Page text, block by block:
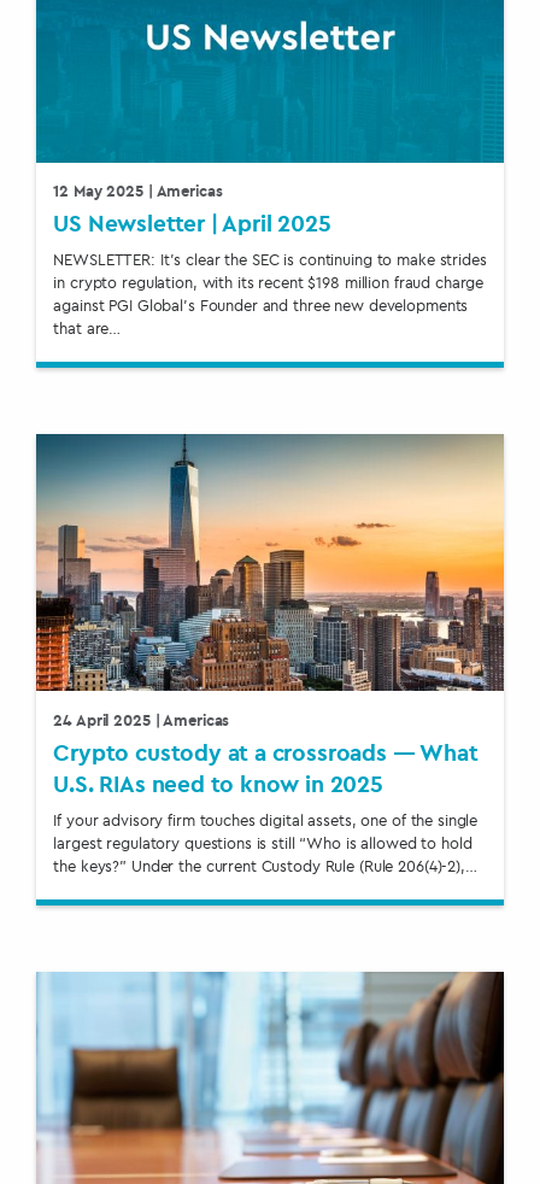
12 May 2025| Americas
US Newsletter | April 2025
NEWSLETTER: It’s clear the SEC is continuing to make strides
in crypto regulation, with its recent $198 million fraud charge
against PGI Global’s Founder and three new developments
that are…
24 April 2025| Americas
Crypto custody at a crossroads — What
U.S. RIAs need to know in 2025
If your advisory firm touches digital assets, one of the single
largest regulatory questions is still “Who is allowed to hold
the keys?” Under the current Custody Rule (Rule 206(4)-2),…